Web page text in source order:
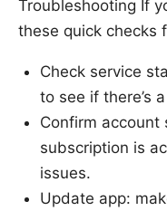
Troubleshooting If
these quick checks
Check service
to see if there’s
Confirm account
subscription is
issues.
Update app: